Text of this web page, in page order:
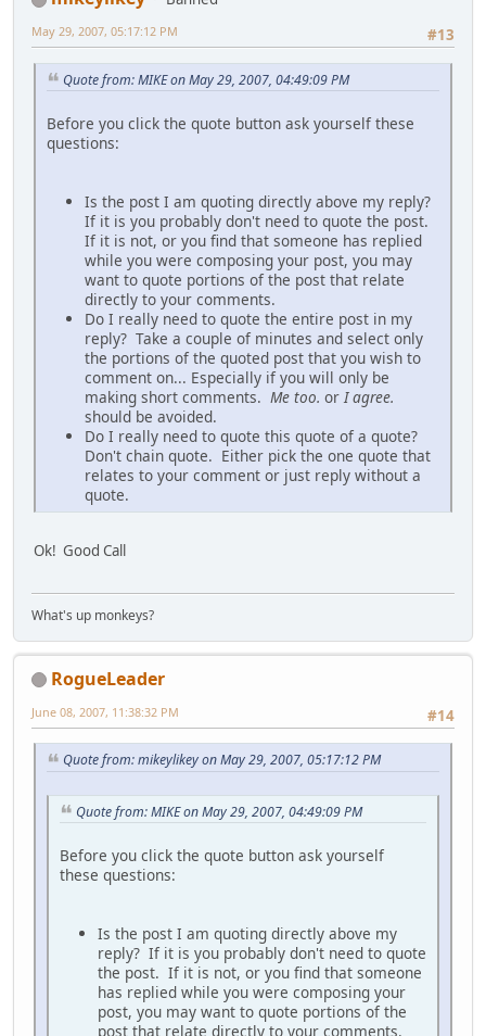
#13
May 29, 2007, 05:17:12 PM
Quote from: MIKE on May 29, 2007, 04:49:09 PM
Before you click the quote button ask yourself these
questions:
Is the post I am quoting directly above my reply?
If it is you probably don't need to quote the post.
If it is not, or you find that someone has replied
while you were composing your post, you may
want to quote portions of the post that relate
directly to your comments.
Do I really need to quote the entire post in my
reply? Take a couple of minutes and select only
the portions of the quoted post that you wish to
comment on... Especially if you will only be
making short comments. Me too. orI agree.
should be avoided.
Do I really need to quote this quote of a quote?
Don't chain quote. Either pick the one quote that
relates to your comment or just reply without a
quote.
Ok! Good Call
What's up monkeys?
RogueLeader
#14
June 08, 2007, 11:38:32 PM
Quote from: mikeylikey on May 29, 2007, 05:17:12 PM
Quote from: MIKE on May 29, 2007, 04:49:09 PM
Before you click the quote button ask yourself
these questions:
Is the post I am quoting directly above my
reply? If it is you probably don't need to quote
the post. If it is not, or you find that someone
has replied while you were composing your
post, you may want to quote portions of the
post that relate directly to your comments.